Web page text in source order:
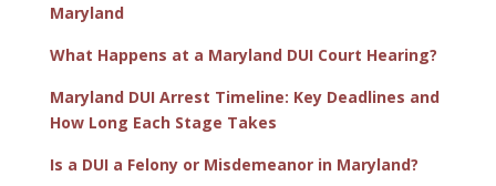
Maryland
What Happens at a Maryland DUI Court Hearing?
Maryland DUI Arrest Timeline: Key Deadlines and
How Long Each Stage Takes
Is a DUI a Felony or Misdemeanor in Maryland?